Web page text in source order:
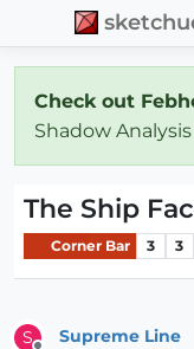
Check out
Shadow
The Ship
Corner Bar 3 3
S Supreme Line